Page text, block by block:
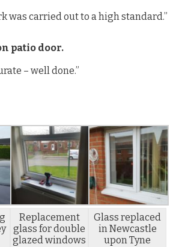
was carried out to a high standard.”
patio door.
– well done.”
Replacement
glass for double
glazed windows
Glass replaced
in Newcastle
upon Tyne